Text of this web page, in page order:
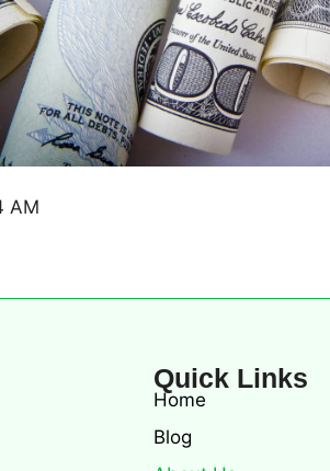
Quick Links
Home
Blog